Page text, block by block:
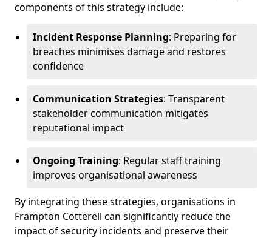
components of this strategy include:
Incident Response Planning: Preparing for
breaches minimises damage and restores
confidence
Communication Strategies: Transparent
stakeholder communication mitigates
reputational impact
Ongoing Training: Regular staff training
improves organisational awareness
By integrating these strategies, organisations in
Frampton Cotterell can significantly reduce the
impact of security incidents and preserve their